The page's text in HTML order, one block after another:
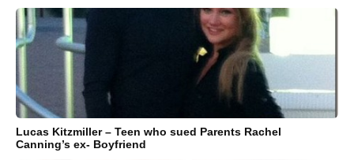
Lucas Kitzmiller – Teen who sued Parents Rachel
Canning’s ex- Boyfriend